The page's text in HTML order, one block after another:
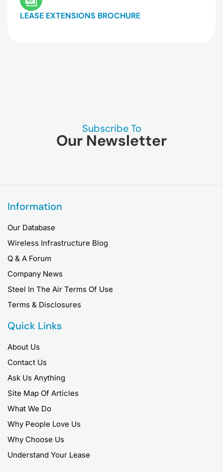
LEASE EXTENSIONS BROCHURE
Subscribe To
Our Newsletter
Information
Our Database
Wireless Infrastructure Blog
Q & A Forum
Company News
Steel In The Air Terms Of Use
Terms & Disclosures
Quick Links
About Us
Contact Us
Ask Us Anything
Site Map Of Articles
What We Do
Why People Love Us
Why Choose Us
Understand Your Lease